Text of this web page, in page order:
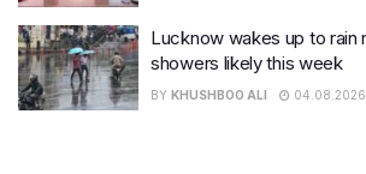
Lucknow wakes up to rain
showers likely this week
BY KHUSHBOO ALI 04.08.2026